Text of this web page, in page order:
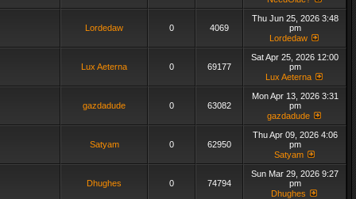
Lordedaw 0 4069
Thu Jun 25, 2026 3:48
pm
Lordedaw
Lux Aeterna 0 69177
Sat Apr 25, 2026 12:00
pm
Lux Aeterna
gazdadude 0 63082
Mon Apr 13, 2026 3:31
pm
gazdadude
Satyam 0 62950
Thu Apr 09, 2026 4:06
pm
Satyam
Dhughes 0 74794
Sun Mar 29, 2026 9:27
pm
Dhughes